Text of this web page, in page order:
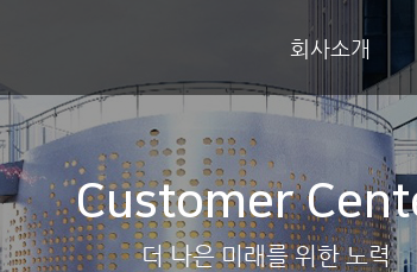
회사소개
Customer
더 나은 미래를 위한 노력